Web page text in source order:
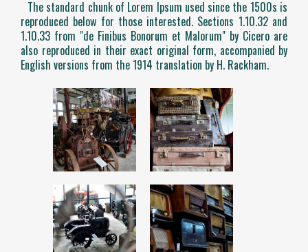
The standard chunk of Lorem Ipsum used since the 1500s is
reproduced below for those interested. Sections 1.10.32 and
1.10.33 from "de Finibus Bonorum et Malorum" by Cicero are
also reproduced in their exact original form, accompanied by
English versions from the 1914 translation by H. Rackham.